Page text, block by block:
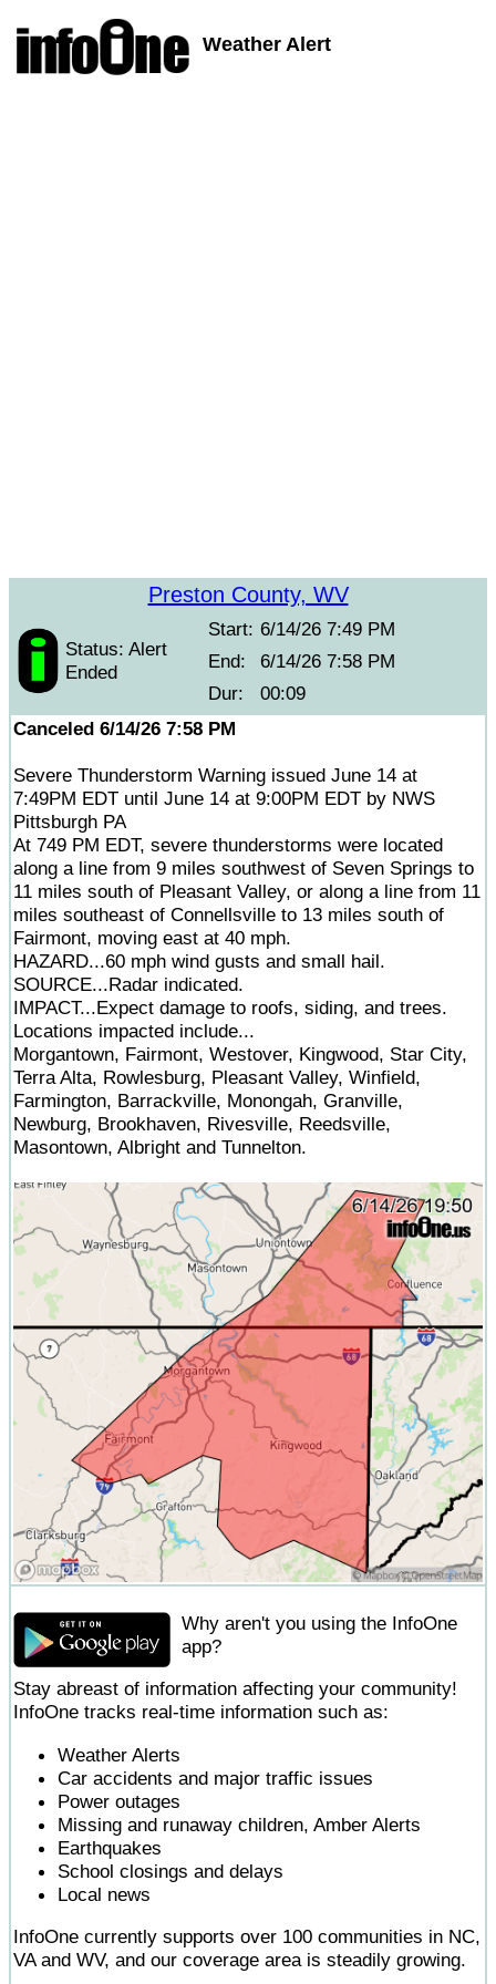
Weather Alert
Preston County, WV
Status: Alert
Ended
Start: 6/14/26 7:49 PM
End:
6/14/26 7:58 PM
Dur:
00:09
Canceled 6/14/26 7:58 PM
Severe Thunderstorm Warning issued June 14 at
7:49PM EDT until June 14 at 9:00PM EDT by NWS
Pittsburgh PA
At 749 PM EDT, severe thunderstorms were located
along a line from 9 miles southwest of Seven Springs to
11 miles south of Pleasant Valley, or along a line from 11
miles southeast of Connellsville to 13 miles south of
Fairmont, moving east at 40 mph.
HAZARD...60 mph wind gusts and small hail.
SOURCE...Radar indicated.
IMPACT...Expect damage to roofs, siding, and trees.
Locations impacted include...
Morgantown, Fairmont, Westover, Kingwood, Star City,
Terra Alta, Rowlesburg, Pleasant Valley, Winfield,
Farmington, Barrackville, Monongah, Granville,
Newburg, Brookhaven, Rivesville, Reedsville,
Masontown, Albright and Tunnelton.
Why aren't you using the InfoOne
app?
Stay abreast of information affecting your community!
InfoOne tracks real-time information such as:
Weather Alerts
Car accidents and major traffic issues
Power outages
Missing and runaway children, Amber Alerts
Earthquakes
School closings and delays
Local news
InfoOne currently supports over 100 communities in NC,
VA and WV, and our coverage area is steadily growing.